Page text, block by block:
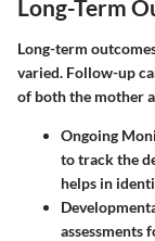
Long-Term
Long-term
varied. Follow-up
of both the mother
Ongoing
to track the
helps in
assessments